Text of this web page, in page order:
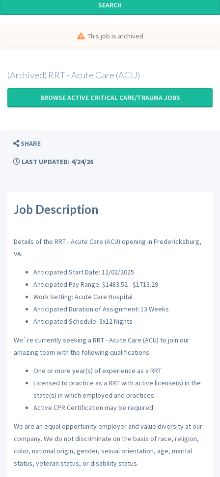
SEARCH
This job is archived
(Archived) RRT - Acute Care (ACU)
BROWSE ACTIVE CRITICAL CARE/TRAUMA JOBS
SHARE
LAST UPDATED: 4/24/26
Job Description
Details of the RRT - Acute Care (ACU) opening in Fredericksburg,
VA:
Anticipated Start Date: 12/02/2025
Anticipated Pay Range: $1483.52 - $1713.29
Work Setting: Acute Care Hospital
Anticipated Duration of Assignment: 13 Weeks
Anticipated Schedule: 3x12 Nights
We`re currently seeking a RRT - Acute Care (ACU) to join our
amazing team with the following qualifications:
One or more year(s) of experience as a RRT
Licensed to practice as a RRT with active license(s) in the
state(s) in which employed and practices.
Active CPR Certification may be required
We are an equal opportunity employer and value diversity at our
company. We do not discriminate on the basis of race, religion,
color, national origin, gender, sexual orientation, age, marital
status, veteran status, or disability status.